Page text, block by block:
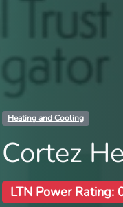
Heating and Cooling
Cortez
LTN Power Rating: